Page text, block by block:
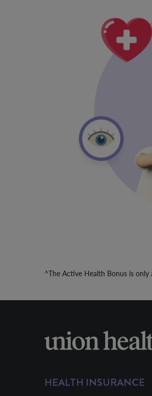
^The Active Health Bonus is only
HEALTH INSURANCE